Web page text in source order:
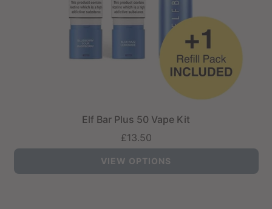
Elf Bar Plus 50 Vape Kit
£13.50
VIEW OPTIONS